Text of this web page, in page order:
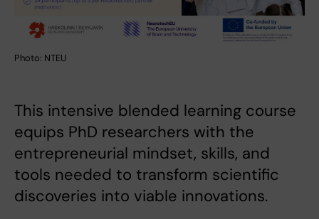
Photo: NTEU
This intensive blended learning course
equips PhD researchers with the
entrepreneurial mindset, skills, and
tools needed to transform scientific
discoveries into viable innovations.